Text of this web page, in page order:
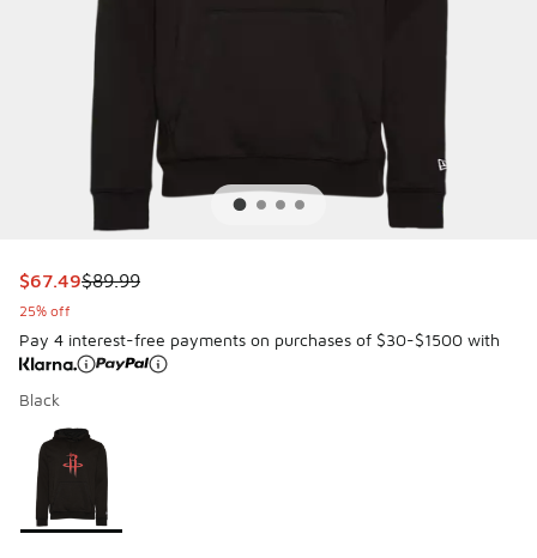
This item is on sale. Price dropped from $89.99 to $67.49
$67.49$89.99
25% off
Pay 4 interest-free payments on purchases of $30-$1500 with
Black
Page 1 of 1 displaying 1 to 1 of 1 colors
Please select a style